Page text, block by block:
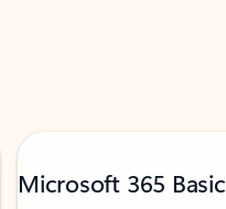
Microsoft 365 Basic